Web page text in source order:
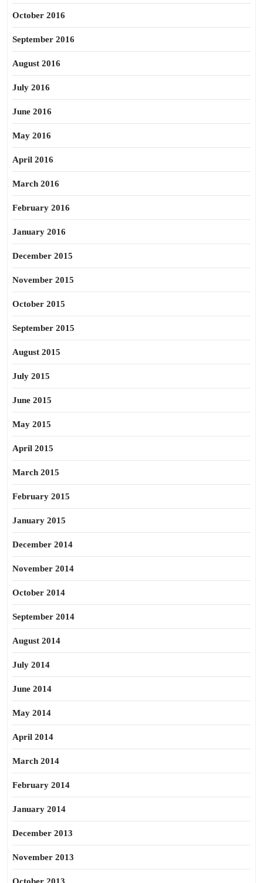
October 2016
September 2016
August 2016
July 2016
June 2016
May 2016
April 2016
March 2016
February 2016
January 2016
December 2015
November 2015
October 2015
September 2015
August 2015
July 2015
June 2015
May 2015
April 2015
March 2015
February 2015
January 2015
December 2014
November 2014
October 2014
September 2014
August 2014
July 2014
June 2014
May 2014
April 2014
March 2014
February 2014
January 2014
December 2013
November 2013